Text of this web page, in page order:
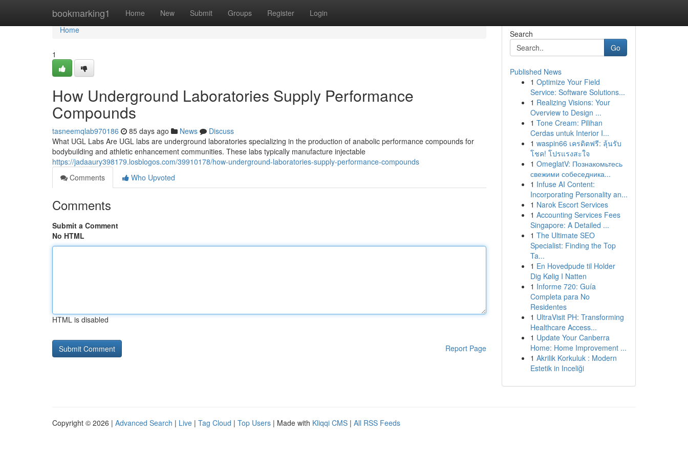
bookmarking1 Home New Submit Groups Register Login
Home
Home
1
How Underground Laboratories Supply Performance
Compounds
tasneemqlab970186 85 days ago News
Discuss
What UGL Labs Are UGL labs are underground laboratories specializing in the production of anabolic performance compounds for
bodybuilding and athletic enhancement communities. These labs typically manufacture injectable
https://jadaaury398179.losblogos.com/39910178/how-underground-laboratories-supply-performance-compounds
Comments
Who Upvoted
Comments
Submit a Comment
No HTML
HTML is disabled
Report Page
Search
Go
Published News
1 Optimize Your Field
Service: Software Solutions...
1 Realizing Visions: Your
Overview to Design ...
1 Tone Cream: Pilihan
Cerdas untuk Interior I...
1 waspin66 เครดิตฟรี: ลุ้นรับ
โชค! โปรแรงสะใจ
1 OmeglatV: Познакомьтесь
свежими собеседника...
1 Infuse AI Content:
Incorporating Personality an...
1 Narok Escort Services
1 Accounting Services Fees
Singapore: A Detailed ...
1 The Ultimate SEO
Specialist: Finding the Top
Ta...
1 En Hovedpude til Holder
Dig Kølig I Natten
1 Informe 720: Guía
Completa para No
Residentes
1 UltraVisit PH: Transforming
Healthcare Access...
1 Update Your Canberra
Home: Home Improvement ...
1 Akrilik Korkuluk : Modern
Estetik in Inceliği
Copyright © 2026 | Advanced Search | Live | Tag Cloud | Top Users | Made with Kliqqi CMS | All RSS Feeds